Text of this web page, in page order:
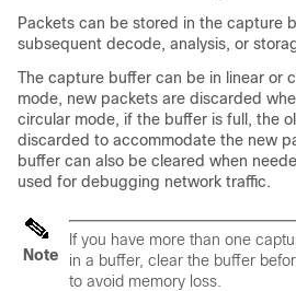
Packets can be stored in the capture
subsequent decode, analysis, or
The capture buffer can be in linear or
mode, new packets are discarded
circular mode, if the buffer is full, the
discarded to accommodate the new
buffer can also be cleared when
used for debugging network traffic.
Note
If you have more than one
in a buffer, clear the buffer
to avoid memory loss.